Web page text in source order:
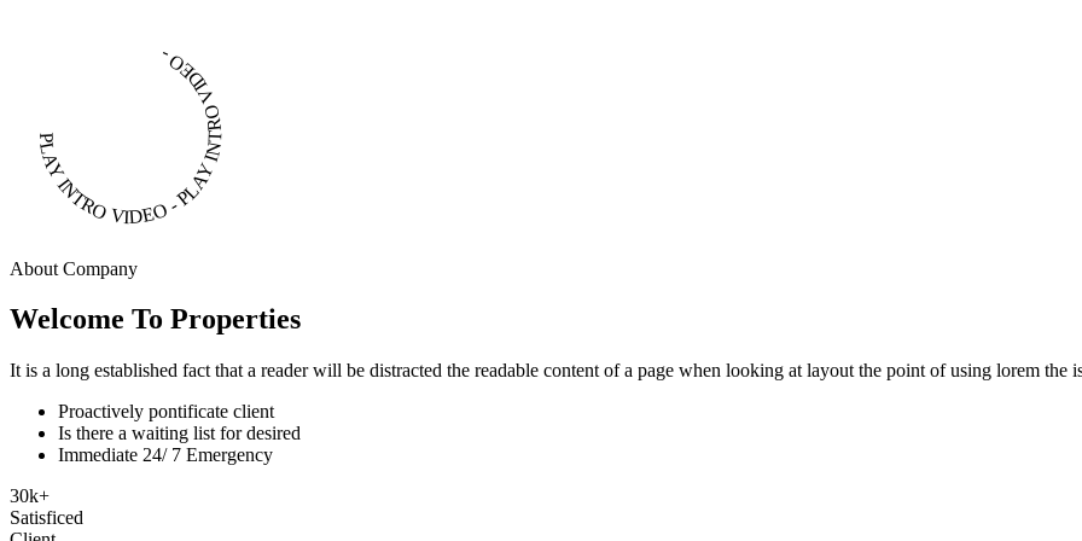
PLAY INTRO VIDEO - PLAY INTRO VIDEO -
About Company
Welcome To Properties
It is a long established fact that a reader will be distracted the readable content of a page when looking at layout the point of using lorem the
Proactively pontificate client
Is there a waiting list for desired
Immediate 24/ 7 Emergency
30k+
Satisficed